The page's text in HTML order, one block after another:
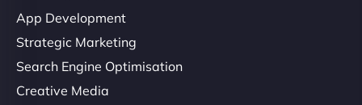
App Development
Strategic Marketing
Search Engine Optimisation
Creative Media